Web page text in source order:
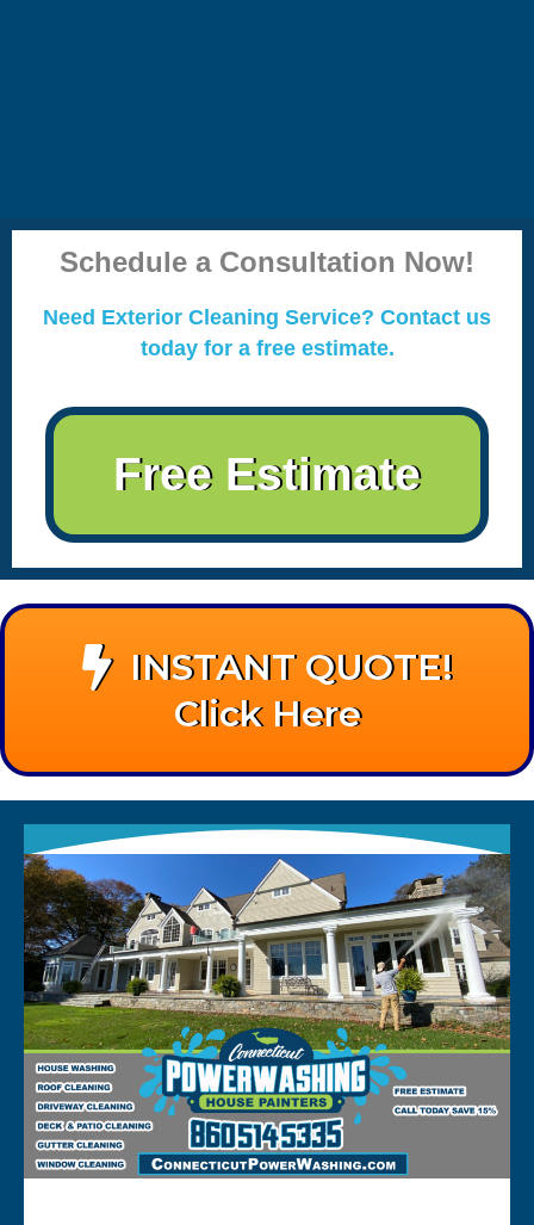
Schedule a Consultation Now!
Need Exterior Cleaning Service? Contact us
today for a free estimate.
Free Estimate
INSTANT QUOTE!
Click Here